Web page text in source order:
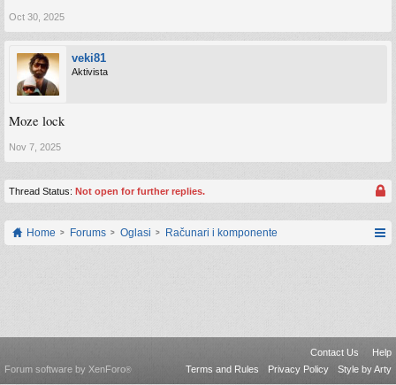
Oct 30, 2025
veki81
Aktivista
Moze lock
Nov 7, 2025
Thread Status: Not open for further replies.
Home Forums Oglasi Računari i komponente
Contact Us
Help
Terms and Rules
Privacy Policy Style by Arty
Forum software by XenForo®